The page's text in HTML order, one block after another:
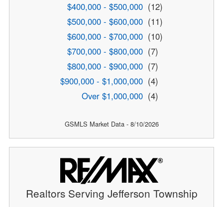
$400,000 - $500,000 (12)
$500,000 - $600,000 (11)
$600,000 - $700,000 (10)
$700,000 - $800,000 (7)
$800,000 - $900,000 (7)
$900,000 - $1,000,000 (4)
Over $1,000,000 (4)
GSMLS Market Data - 8/10/2026
Realtors Serving Jefferson Township